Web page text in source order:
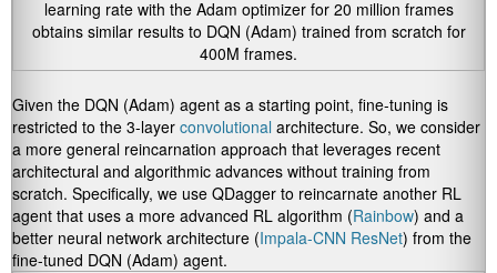
learning rate with the Adam optimizer for 20 million frames
obtains similar results to DQN (Adam) trained from scratch for
400M frames.
Given the DQN (Adam) agent as a starting point, fine-tuning is
restricted to the 3-layer convolutional architecture. So, we consider
a more general reincarnation approach that leverages recent
architectural and algorithmic advances without training from
scratch. Specifically, we use QDagger to reincarnate another RL
agent that uses a more advanced RL algorithm (Rainbow) and a
better neural network architecture (Impala-CNN ResNet) from the
fine-tuned DQN (Adam) agent.